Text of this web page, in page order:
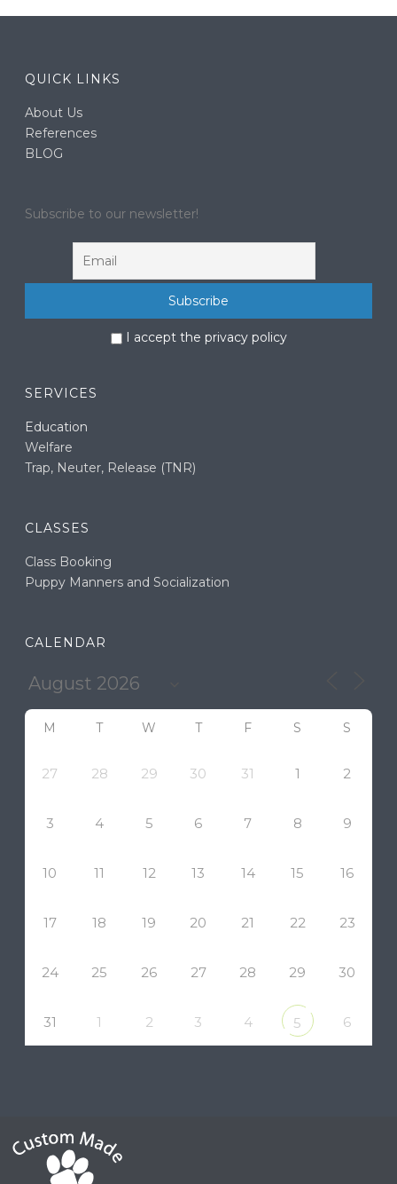
QUICK LINKS
About Us
References
BLOG
Subscribe to our newsletter!
I accept the privacy policy
SERVICES
Education
Welfare
Trap, Neuter, Release (TNR)
CLASSES
Class Booking
Puppy Manners and Socialization
CALENDAR
M T W T F S S
27 28 29 30 31 1 2
3 4 5 6 7 8 9
10 11 12 13 14 15 16
17 18 19 20 21 22 23
24 25 26 27 28 29 30
31 1 2 3 4 5 6